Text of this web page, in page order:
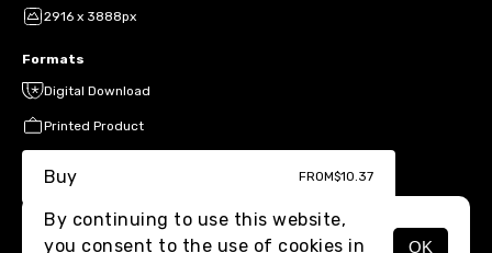
2916 x 3888px
Formats
Digital Download
Printed Product
Buy FROM$10.37
By continuing to use this website,
you consent to the use of cookies in
OK